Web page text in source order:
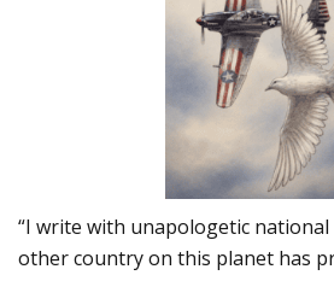
“I write with unapologetic national
other country on this planet has